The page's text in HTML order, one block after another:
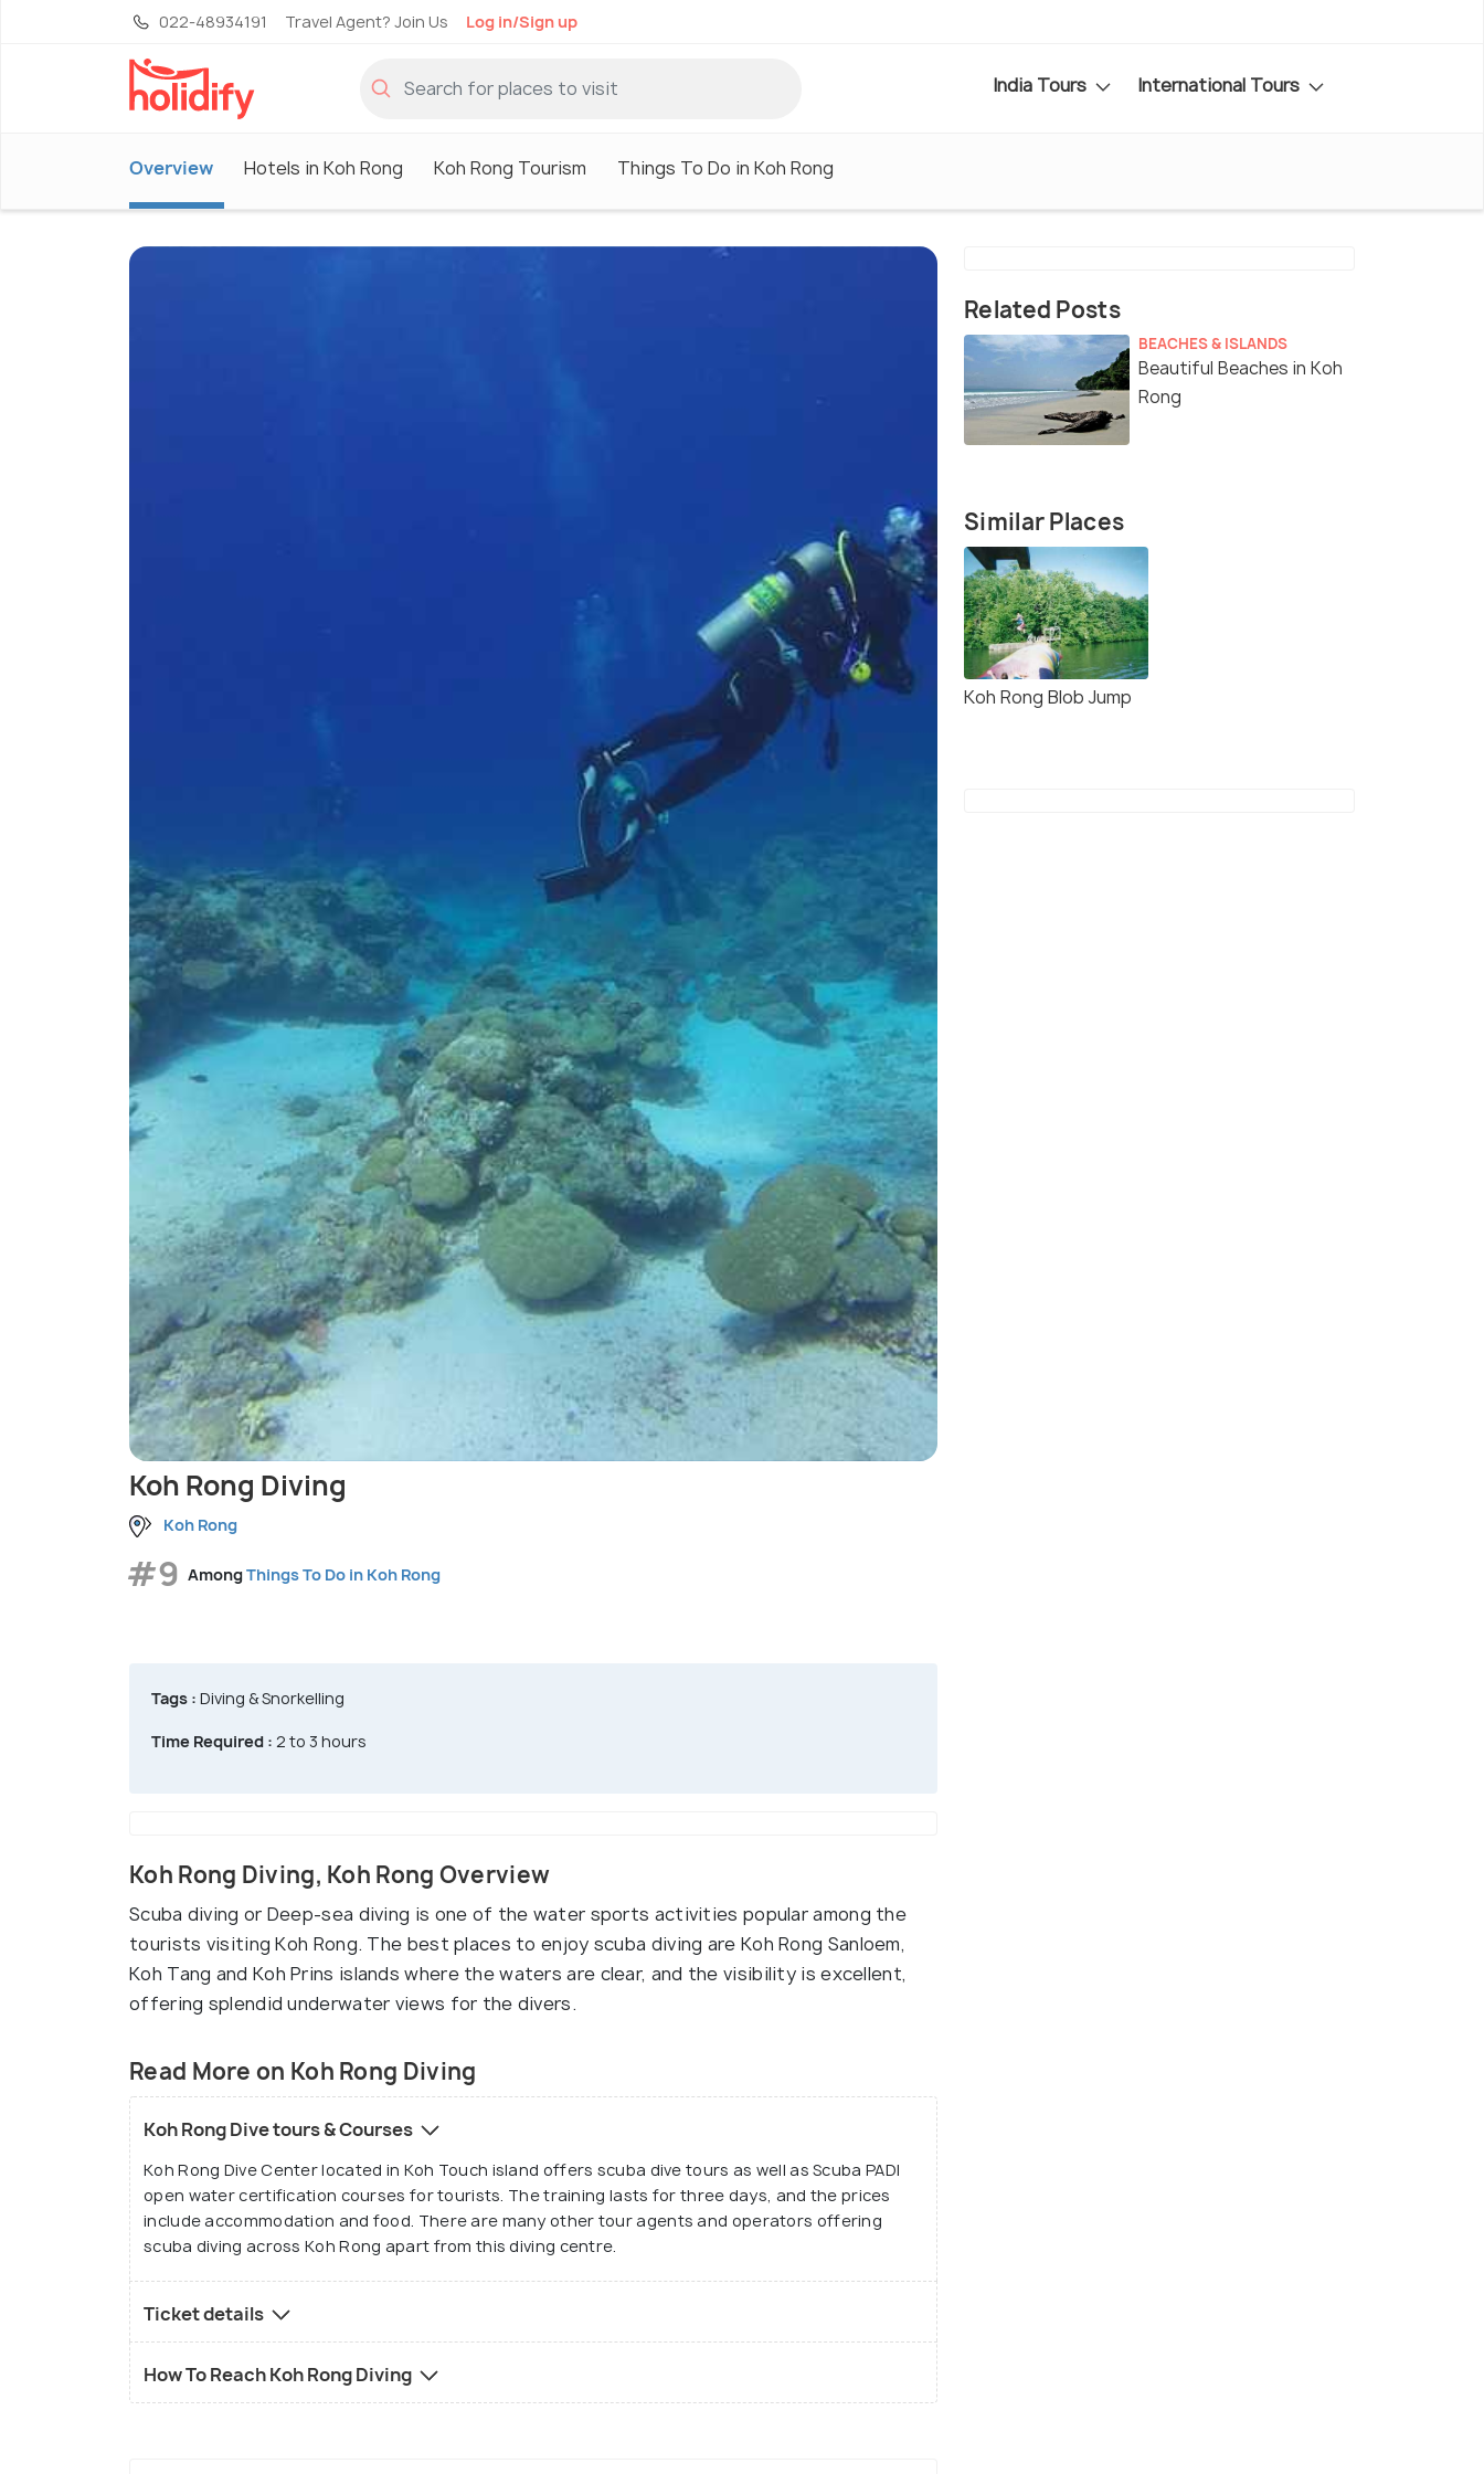
022-48934191 Travel Agent? Join Us Log in/Sign up
India Tours International Tours
Overview Hotels in Koh Rong Koh Rong Tourism Things To Do in Koh Rong
Koh Rong Diving
Koh Rong
#9 AmongThings To Do in Koh Rong
Tags : Diving & Snorkelling
Time Required : 2 to 3 hours
Koh Rong Diving, Koh Rong Overview
Scuba diving or Deep-sea diving is one of the water sports activities popular among the
tourists visiting Koh Rong. The best places to enjoy scuba diving are Koh Rong Sanloem,
Koh Tang and Koh Prins islands where the waters are clear, and the visibility is excellent,
offering splendid underwater views for the divers.
Read More on Koh Rong Diving
Koh Rong Dive tours & Courses
Koh Rong Dive Center located in Koh Touch island offers scuba dive tours as well as Scuba PADI
open water certification courses for tourists. The training lasts for three days, and the prices
include accommodation and food. There are many other tour agents and operators offering
scuba diving across Koh Rong apart from this diving centre.
Ticket details
How To Reach Koh Rong Diving
Related Posts
BEACHES & ISLANDS
Beautiful Beaches in Koh
Rong
Similar Places
Koh Rong Blob Jump